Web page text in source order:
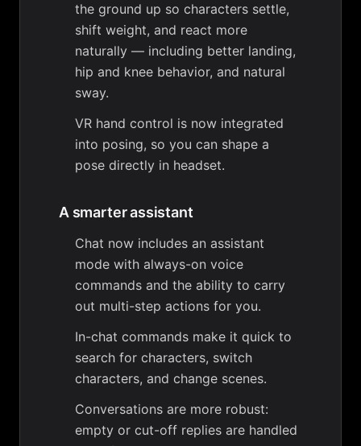
the ground up so characters settle,
shift weight, and react more
naturally — including better landing,
hip and knee behavior, and natural
sway.
VR hand control is now integrated
into posing, so you can shape a
pose directly in headset.
A smarter assistant
Chat now includes an assistant
mode with always-on voice
commands and the ability to carry
out multi-step actions for you.
In-chat commands make it quick to
search for characters, switch
characters, and change scenes.
Conversations are more robust:
empty or cut-off replies are handled